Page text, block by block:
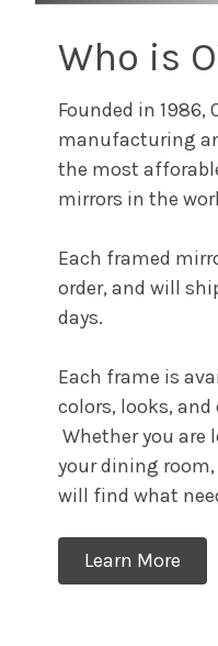
Who is
Founded in 1986,
manufacturing
the most
mirrors in the
Each framed
order, and will
days.
Each frame is
colors, looks,
Whether you are
your dining
will find what
Learn More